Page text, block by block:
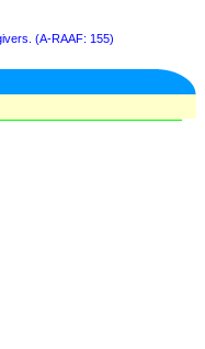
(A-RAAF: 155)